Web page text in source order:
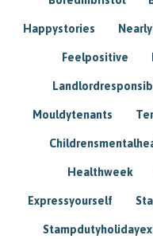
Happystories
Feelpositive
Mouldytenants
Healthweek
Expressyourself